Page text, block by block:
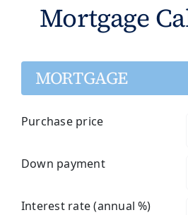
Mortgage
MORTGAGE
Purchase price
Down payment
Interest rate (annual %)